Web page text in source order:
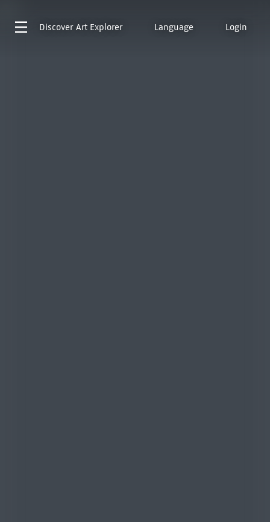
Discover Art Explorer Language Login